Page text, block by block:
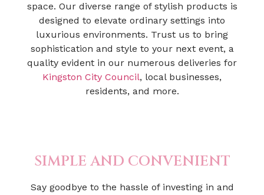
space. Our diverse range of stylish products is
designed to elevate ordinary settings into
luxurious environments. Trust us to bring
sophistication and style to your next event, a
quality evident in our numerous deliveries for
Kingston City Council, local businesses,
residents, and more.
SIMPLE AND CONVENIENT
Say goodbye to the hassle of investing in and